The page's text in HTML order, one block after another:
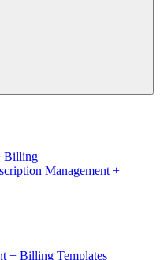
Billing
Management +
+ Billing Templates